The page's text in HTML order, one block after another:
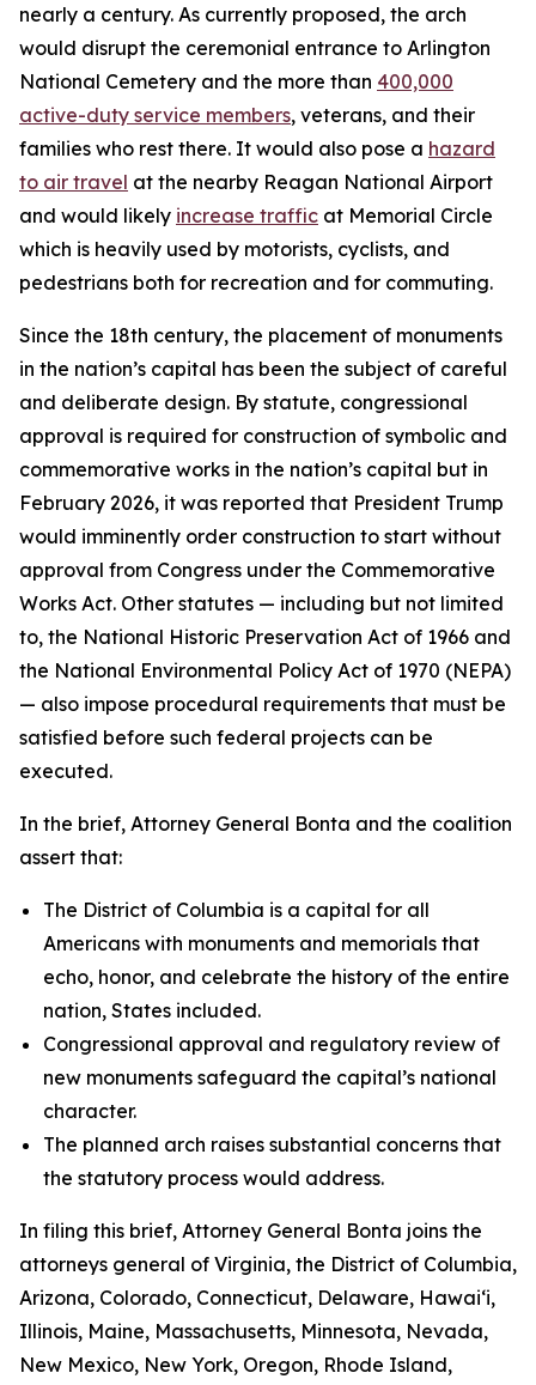
nearly a century. As currently proposed, the arch
would disrupt the ceremonial entrance to Arlington
National Cemetery and the more than 400,000
active-duty service members, veterans, and their
families who rest there. It would also pose a hazard
to air travel at the nearby Reagan National Airport
and would likely increase traffic at Memorial Circle
which is heavily used by motorists, cyclists, and
pedestrians both for recreation and for commuting.
Since the 18th century, the placement of monuments
in the nation’s capital has been the subject of careful
and deliberate design. By statute, congressional
approval is required for construction of symbolic and
commemorative works in the nation’s capital but in
February 2026, it was reported that President Trump
would imminently order construction to start without
approval from Congress under the Commemorative
Works Act. Other statutes — including but not limited
to, the National Historic Preservation Act of 1966 and
the National Environmental Policy Act of 1970 (NEPA)
— also impose procedural requirements that must be
satisfied before such federal projects can be
executed.
In the brief, Attorney General Bonta and the coalition
assert that:
The District of Columbia is a capital for all
Americans with monuments and memorials that
echo, honor, and celebrate the history of the entire
nation, States included.
Congressional approval and regulatory review of
new monuments safeguard the capital’s national
character.
The planned arch raises substantial concerns that
the statutory process would address.
In filing this brief, Attorney General Bonta joins the
attorneys general of Virginia, the District of Columbia,
Arizona, Colorado, Connecticut, Delaware, Hawai‘i,
Illinois, Maine, Massachusetts, Minnesota, Nevada,
New Mexico, New York, Oregon, Rhode Island,